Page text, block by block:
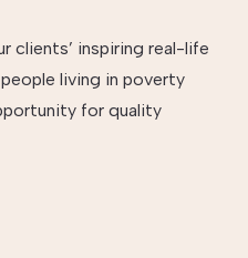
clients’ inspiring real-life
living in poverty
for quality